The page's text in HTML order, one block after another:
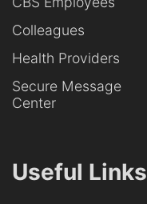
Colleagues
Health Providers
Secure Message
Center
Useful Links